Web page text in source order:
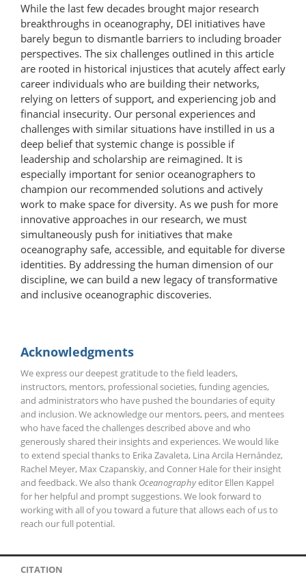
While the last few decades brought major research
breakthroughs in oceanography, DEI initiatives have
barely begun to dismantle barriers to including broader
perspectives. The six challenges outlined in this article
are rooted in historical injustices that acutely affect early
career individuals who are building their networks,
relying on letters of support, and experiencing job and
financial insecurity. Our personal experiences and
challenges with similar situations have instilled in us a
deep belief that systemic change is possible if
leadership and scholarship are reimagined. It is
especially important for senior oceanographers to
champion our recommended solutions and actively
work to make space for diversity. As we push for more
innovative approaches in our research, we must
simultaneously push for initiatives that make
oceanography safe, accessible, and equitable for diverse
identities. By addressing the human dimension of our
discipline, we can build a new legacy of transformative
and inclusive oceanographic discoveries.
Acknowledgments
We express our deepest gratitude to the field leaders,
instructors, mentors, professional societies, funding agencies,
and administrators who have pushed the boundaries of equity
and inclusion. We acknowledge our mentors, peers, and mentees
who have faced the challenges described above and who
generously shared their insights and experiences. We would like
to extend special thanks to Erika Zavaleta, Lina Arcila Hernández,
Rachel Meyer, Max Czapanskiy, and Conner Hale for their insight
and feedback. We also thank Oceanographyeditor Ellen Kappel
for her helpful and prompt suggestions. We look forward to
working with all of you toward a future that allows each of us to
reach our full potential.
CITATION